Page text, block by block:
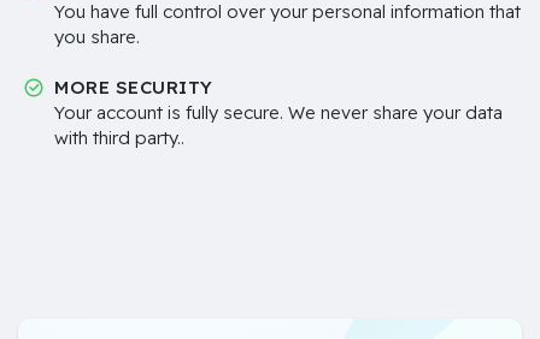
You have full control over your personal information that
you share.
MORE SECURITY
Your account is fully secure. We never share your data
with third party..